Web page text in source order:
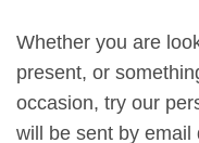
Whether you are
present, or
occasion, try our
will be sent by email